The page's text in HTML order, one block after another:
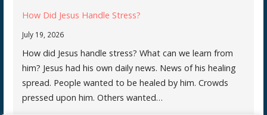
How Did Jesus Handle Stress?
July 19, 2026
How did Jesus handle stress? What can we learn from
him? Jesus had his own daily news. News of his healing
spread. People wanted to be healed by him. Crowds
pressed upon him. Others wanted…